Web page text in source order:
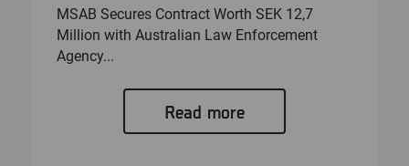
MSAB Secures Contract Worth SEK 12,7
Million with Australian Law Enforcement
Agency...
Read more